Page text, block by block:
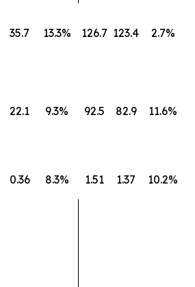
35.7 13.3% 126.7 123.4 2.7%
22.1 9.3% 92.5 82.9 11.6%
0.36 8.3% 1.51 1.37 10.2%